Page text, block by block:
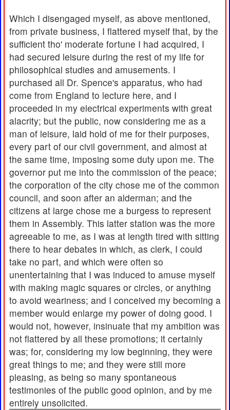
Which I disengaged myself, as above mentioned,
from private business, I flattered myself that, by the
sufficient tho' moderate fortune I had acquired, I
had secured leisure during the rest of my life for
philosophical studies and amusements. I
purchased all Dr. Spence's apparatus, who had
come from England to lecture here, and I
proceeded in my electrical experiments with great
alacrity; but the public, now considering me as a
man of leisure, laid hold of me for their purposes,
every part of our civil government, and almost at
the same time, imposing some duty upon me. The
governor put me into the commission of the peace;
the corporation of the city chose me of the common
council, and soon after an alderman; and the
citizens at large chose me a burgess to represent
them in Assembly. This latter station was the more
agreeable to me, as I was at length tired with sitting
there to hear debates in which, as clerk, I could
take no part, and which were often so
unentertaining that I was induced to amuse myself
with making magic squares or circles, or anything
to avoid weariness; and I conceived my becoming a
member would enlarge my power of doing good. I
would not, however, insinuate that my ambition was
not flattered by all these promotions; it certainly
was; for, considering my low beginning, they were
great things to me; and they were still more
pleasing, as being so many spontaneous
testimonies of the public good opinion, and by me
entirely unsolicited.